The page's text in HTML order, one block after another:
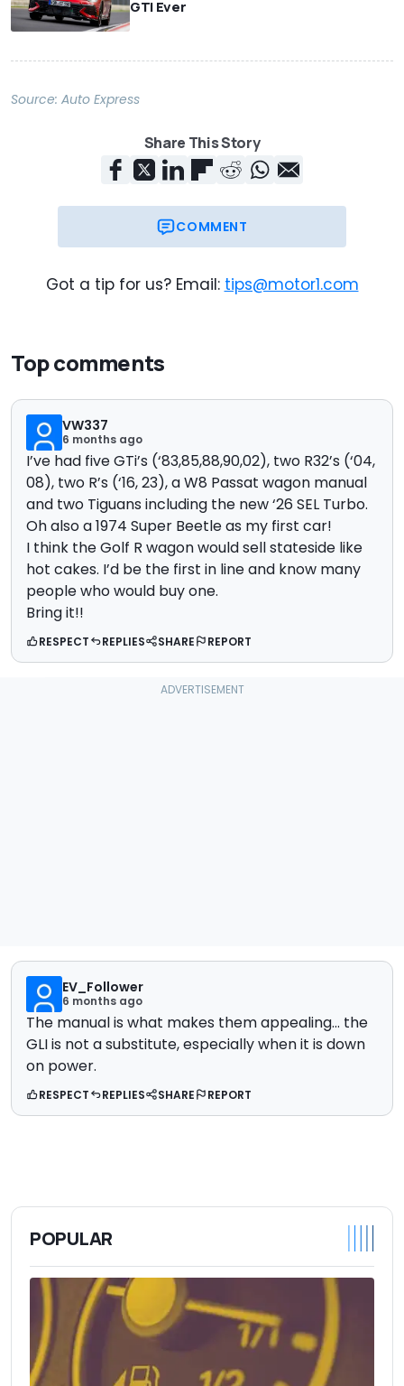
GTI Ever
Source: Auto Express
Share This Story
COMMENT
Got a tip for us? Email: tips@motor1.com
Top comments
VW337
6 months ago
I’ve had five GTi’s (‘83,85,88,90,02), two R32’s (‘04,
08), two R’s (‘16, 23), a W8 Passat wagon manual
and two Tiguans including the new ‘26 SEL Turbo.
Oh also a 1974 Super Beetle as my first car!
I think the Golf R wagon would sell stateside like
hot cakes. I’d be the first in line and know many
people who would buy one.
Bring it!!
RESPECT REPLIES SHARE REPORT
EV_Follower
6 months ago
The manual is what makes them appealing... the
GLI is not a substitute, especially when it is down
on power.
RESPECT REPLIES SHARE REPORT
POPULAR